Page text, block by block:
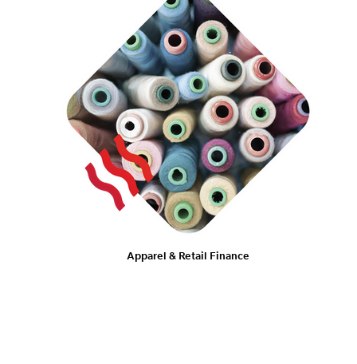
Apparel & Retail Finance